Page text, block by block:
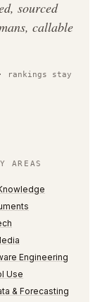
sourced
callable
rankings stay
AREAS
Engineering
Use
& Forecasting